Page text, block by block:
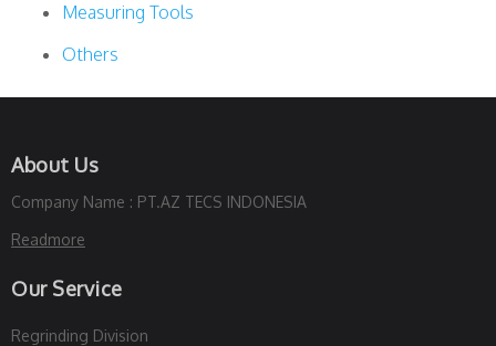
Measuring Tools
Others
About Us
Company Name : PT.AZ TECS INDONESIA
Readmore
Our Service
Regrinding Division